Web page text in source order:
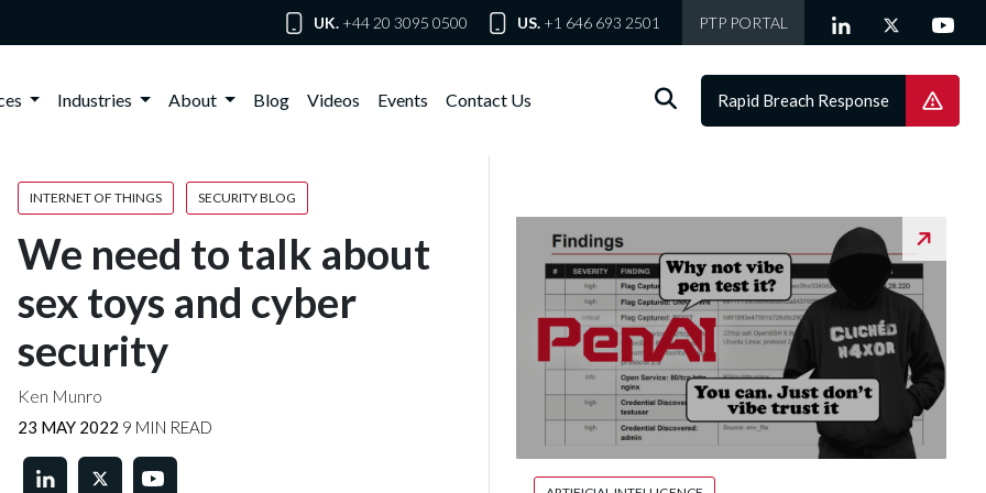
UK. +44 20 3095 0500 US. +1 646 693 2501 PTP PORTAL
Industries About Blog Videos Events Contact Us Rapid Breach Response
INTERNET OF THINGS SECURITY BLOG
We need to talk about
sex toys and cyber
security
Ken Munro
23 MAY 2022 9 MIN READ